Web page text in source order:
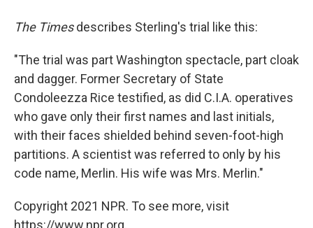
The Timesdescribes Sterling's trial like this:
"The trial was part Washington spectacle, part cloak
and dagger. Former Secretary of State
Condoleezza Rice testified, as did C.I.A. operatives
who gave only their first names and last initials,
with their faces shielded behind seven-foot-high
partitions. A scientist was referred to only by his
code name, Merlin. His wife was Mrs. Merlin."
Copyright 2021 NPR. To see more, visit
https://www.npr.org.